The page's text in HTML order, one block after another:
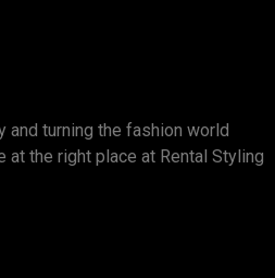
and turning the fashion world
at the right place at Rental Styling